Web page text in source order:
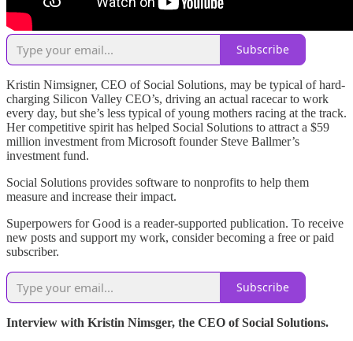
Subscribe
Kristin Nimsigner, CEO of Social Solutions, may be typical of hard-
charging Silicon Valley CEO’s, driving an actual racecar to work
every day, but she’s less typical of young mothers racing at the track.
Her competitive spirit has helped Social Solutions to attract a $59
million investment from Microsoft founder Steve Ballmer’s
investment fund.
Social Solutions provides software to nonprofits to help them
measure and increase their impact.
Superpowers for Good is a reader-supported publication. To receive
new posts and support my work, consider becoming a free or paid
subscriber.
Subscribe
Interview with Kristin Nimsger, the CEO of Social Solutions.